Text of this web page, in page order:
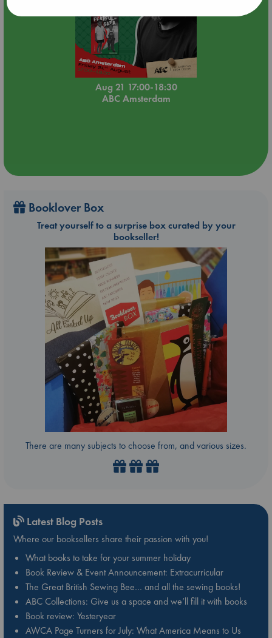
Aug 21 17:00-18:30
ABC Amsterdam
Booklover Box
Treat yourself to a surprise box curated by your
bookseller!
There are many subjects to choose from, and various sizes.
Latest Blog Posts
Where our booksellers share their passion with you!
What books to take for your summer holiday
Book Review & Event Announcement: Extracurricular
The Great British Sewing Bee… and all the sewing books!
ABC Collections: Give us a space and we’ll fill it with books
Book review: Yesteryear
AWCA Page Turners for July: What America Means to Us